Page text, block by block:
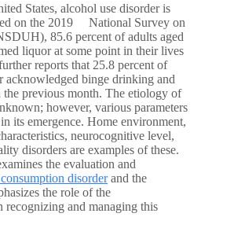
States, alcohol use disorder is
on the 2019 National Survey on
85.6 percent of adults aged
liquor at some point in their lives
reports that 25.8 percent of
acknowledged binge drinking and
the previous month. The etiology of
however, various parameters
its emergence. Home environment,
neurocognitive level,
disorders are examples of these.
the evaluation and
disorderand the
the role of the
recognizing and managing this